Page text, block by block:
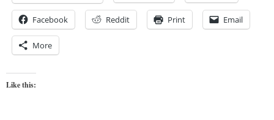
Facebook Reddit Print Email
More
Like this: